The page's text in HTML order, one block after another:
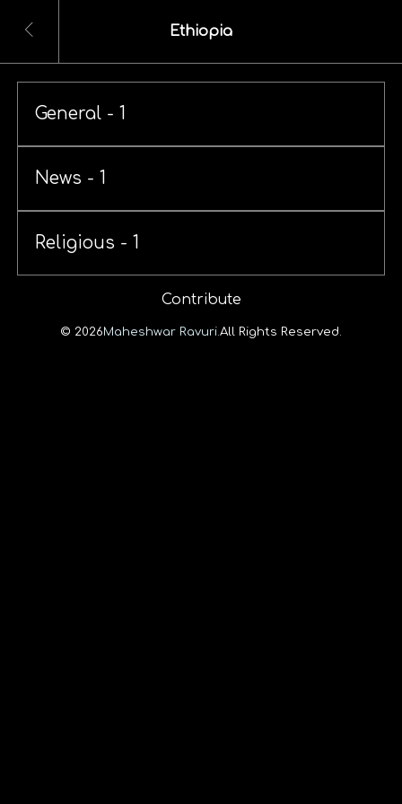
Ethiopia
General - 1
News - 1
Religious - 1
Contribute
© 2026Maheshwar Ravuri. All Rights Reserved.